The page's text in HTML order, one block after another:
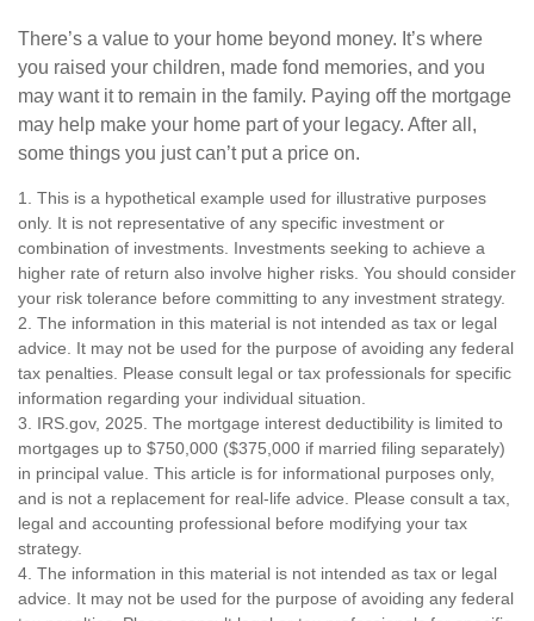
There’s a value to your home beyond money. It’s where
you raised your children, made fond memories, and you
may want it to remain in the family. Paying off the mortgage
may help make your home part of your legacy. After all,
some things you just can’t put a price on.
1. This is a hypothetical example used for illustrative purposes
only. It is not representative of any specific investment or
combination of investments. Investments seeking to achieve a
higher rate of return also involve higher risks. You should consider
your risk tolerance before committing to any investment strategy.
2. The information in this material is not intended as tax or legal
advice. It may not be used for the purpose of avoiding any federal
tax penalties. Please consult legal or tax professionals for specific
information regarding your individual situation.
3. IRS.gov, 2025. The mortgage interest deductibility is limited to
mortgages up to $750,000 ($375,000 if married filing separately)
in principal value. This article is for informational purposes only,
and is not a replacement for real-life advice. Please consult a tax,
legal and accounting professional before modifying your tax
strategy.
4. The information in this material is not intended as tax or legal
advice. It may not be used for the purpose of avoiding any federal